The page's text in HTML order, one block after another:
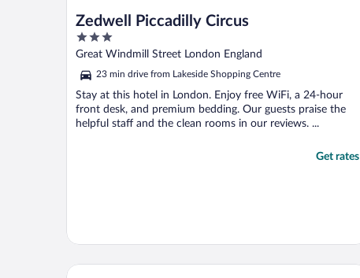
Zedwell Piccadilly Circus
3
out
5
Great Windmill Street London England
23 min drive from Lakeside Shopping Centre
Stay at this hotel in London. Enjoy free WiFi, a 24-hour
front desk, and premium bedding. Our guests praise the
helpful staff and the clean rooms in our reviews. ...
Get rates
The Cumberland, London